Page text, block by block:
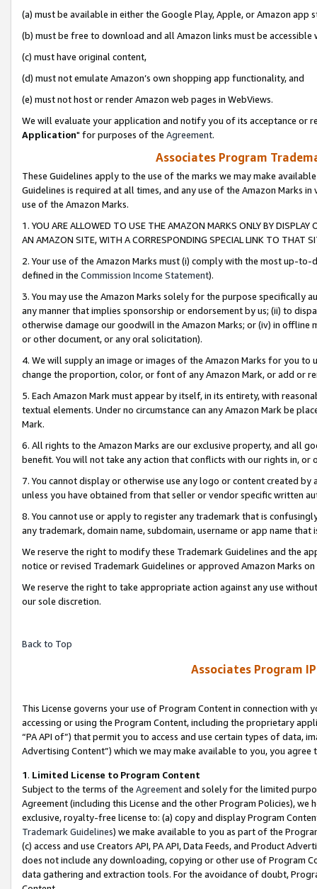
(a) must be available in either the Google Play, Apple, or Amazon app
(b) must be free to download and all Amazon links must be
(c) must have original content,
(d) must not emulate Amazon’s own shopping app functionality, and
(e) must not host or render Amazon web pages in WebViews.
We will evaluate your application and notify you of its acceptance or
Application" for purposes of the Agreement.
Associates Program
These Guidelines apply to the use of the marks we may make
Guidelines is required at all times, and any use of the Amazon Marks
use of the Amazon Marks.
1. YOU ARE ALLOWED TO USE THE AMAZON MARKS ONLY BY
AN AMAZON SITE, WITH A CORRESPONDING SPECIAL LINK TO THAT
2. Your use of the Amazon Marks must (i) comply with the most up-
defined in the Commission Income Statement).
3. You may use the Amazon Marks solely for the purpose specifically
any manner that implies sponsorship or endorsement by us; (ii) to
otherwise damage our goodwill in the Amazon Marks; or (iv) in offline
or other document, or any oral solicitation).
4. We will supply an image or images of the Amazon Marks for you to
change the proportion, color, or font of any Amazon Mark, or add or
5. Each Amazon Mark must appear by itself, in its entirety, with
textual elements. Under no circumstance can any Amazon Mark be
Mark.
6. All rights to the Amazon Marks are our exclusive property, and all
benefit. You will not take any action that conflicts with our rights in, or
7. You cannot display or otherwise use any logo or content created
unless you have obtained from that seller or vendor specific written
8. You cannot use or apply to register any trademark that is
any trademark, domain name, subdomain, username or app name
We reserve the right to modify these Trademark Guidelines and the
notice or revised Trademark Guidelines or approved Amazon Marks
We reserve the right to take appropriate action against any use
our sole discretion.
Back to Top
Associates Program
This License governs your use of Program Content in connection
accessing or using the Program Content, including the proprietary
“PA API of”) that permit you to access and use certain types of data,
Advertising Content”) which we may make available to you, you agree
1. Limited License to Program Content
Subject to the terms of the Agreementand solely for the limited
Agreement (including this License and the other Program Policies),
exclusive, royalty-free license to: (a) copy and display Program
Trademark Guidelines) we make available to you as part of the
(c) access and use Creators API, PA API, Data Feeds, and Product
does not include any downloading, copying or other use of Program
data gathering and extraction tools. For the avoidance of doubt,